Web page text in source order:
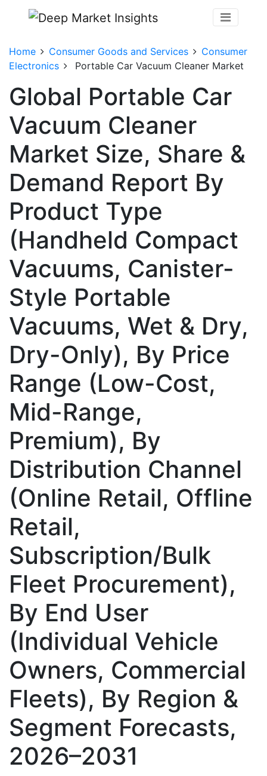
Home Consumer Goods and Services
Consumer
Electronics
Portable Car Vacuum Cleaner Market
Global Portable Car
Vacuum Cleaner
Market Size, Share &
Demand Report By
Product Type
(Handheld Compact
Vacuums, Canister-
Style Portable
Vacuums, Wet & Dry,
Dry-Only), By Price
Range (Low-Cost,
Mid-Range,
Premium), By
Distribution Channel
(Online Retail, Offline
Retail,
Subscription/Bulk
Fleet Procurement),
By End User
(Individual Vehicle
Owners, Commercial
Fleets), By Region &
Segment Forecasts,
2026–2031